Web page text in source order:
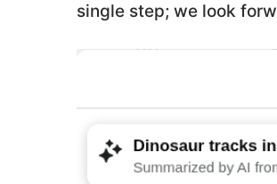
single step; we look